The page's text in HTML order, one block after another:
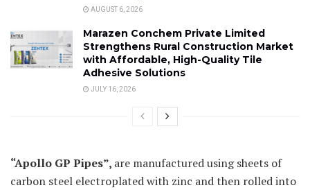
AUGUST 6, 2026
Marazen Conchem Private Limited
Strengthens Rural Construction Market
with Affordable, High-Quality Tile
Adhesive Solutions
JULY 16, 2026
“Apollo GP Pipes”, are manufactured using sheets of
carbon steel electroplated with zinc and then rolled into